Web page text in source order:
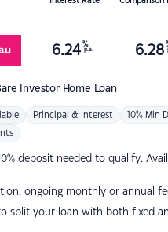
Investor Home Loan
6.24 %
p.a. 6.28
Principal & Interest 10% Min
deposit needed to qualify.
ongoing monthly or annual
split your loan with both fixed